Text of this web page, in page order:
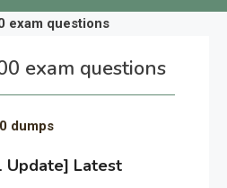
exam questions
exam questions
dumps
Update] Latest